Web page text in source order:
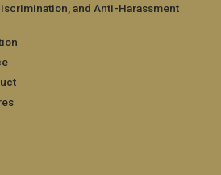
and Anti-Harassment